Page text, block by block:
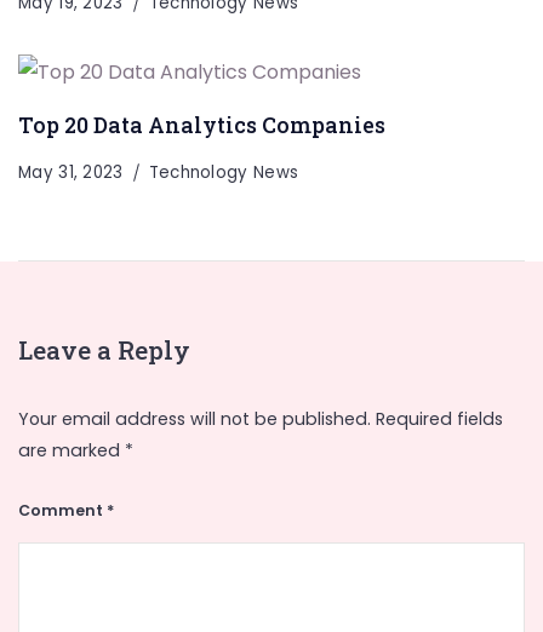
Top 20 Data Analytics Companies
May 31, 2023 Technology News
Leave a Reply
Your email address will not be published. Required fields
are marked *
Comment *